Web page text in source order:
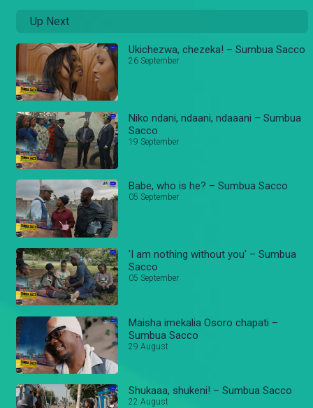
Up Next
Ukichezwa, chezeka! – Sumbua Sacco
26 September
Niko ndani, ndaani, ndaaani – Sumbua
Sacco
19 September
Babe, who is he? – Sumbua Sacco
05 September
'I am nothing without you' – Sumbua
Sacco
05 September
Maisha imekalia Osoro chapati –
Sumbua Sacco
29 August
Shukaaa, shukeni! – Sumbua Sacco
22 August